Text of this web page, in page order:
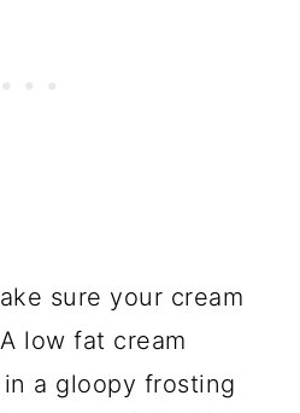
sure your cream
low fat cream
a gloopy frosting